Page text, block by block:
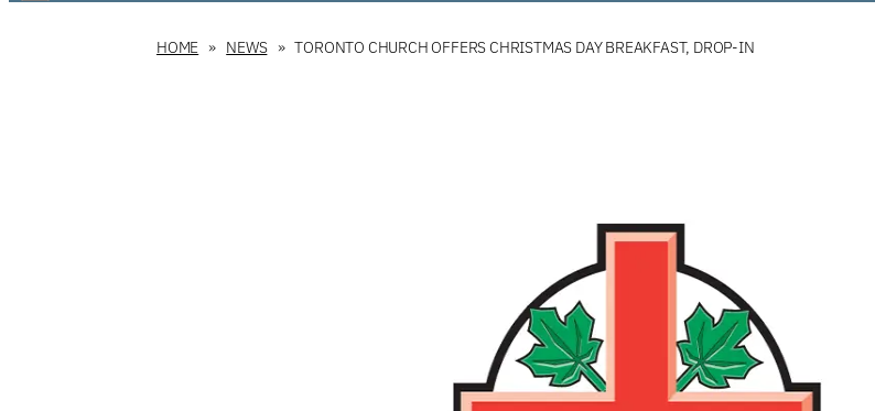
HOME NEWS TORONTO CHURCH OFFERS CHRISTMAS DAY BREAKFAST, DROP-IN